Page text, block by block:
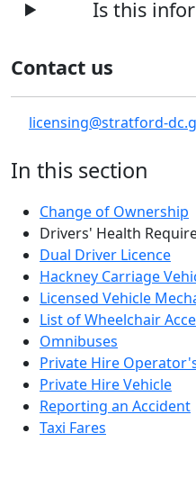
Is this
Contact us
licensing@stratford-
In this section
Change of Ownership
Drivers' Health
Dual Driver Licence
Hackney Carriage
Licensed Vehicle
List of Wheelchair
Omnibuses
Private Hire
Private Hire Vehicle
Reporting an Accident
Taxi Fares